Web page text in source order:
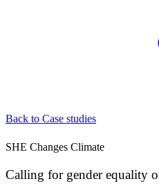
Back to Case studies
SHE Changes Climate
Calling for gender equality